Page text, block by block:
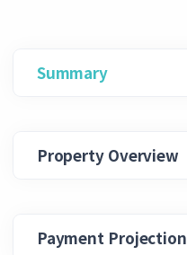
Summary
Property Overview
Payment Projection